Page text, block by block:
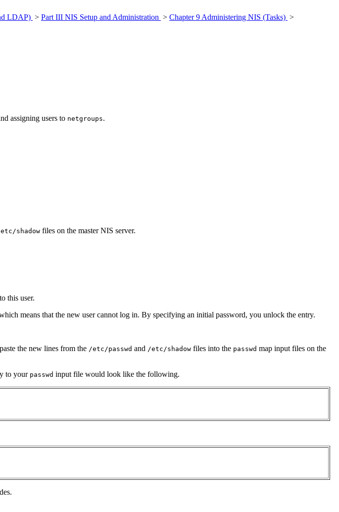
LDAP) > Part III NIS Setup and Administration > Chapter 9 Administering NIS (Tasks) >
assigning users to netgroups.
shadow files on the master NIS server.
this user.
means that the new user cannot log in. By specifying an initial password, you unlock the entry.
the new lines from the /etc/passwd and /etc/shadow files into the passwd map input files on the
to your passwd input file would look like the following.